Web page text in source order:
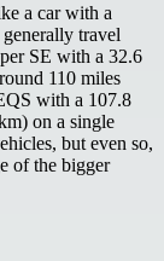
a car with a
travel
SE with a 32.6
110 miles
with a 107.8
on a single
but even so,
of the bigger